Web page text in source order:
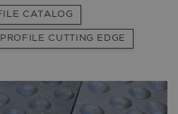
CATALOG
CUTTING EDGE